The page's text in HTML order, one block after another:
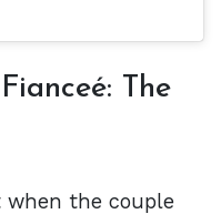
The
when the couple